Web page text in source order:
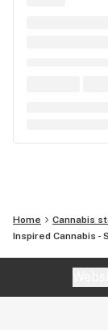
Home Cannabis
Inspired Cannabis -